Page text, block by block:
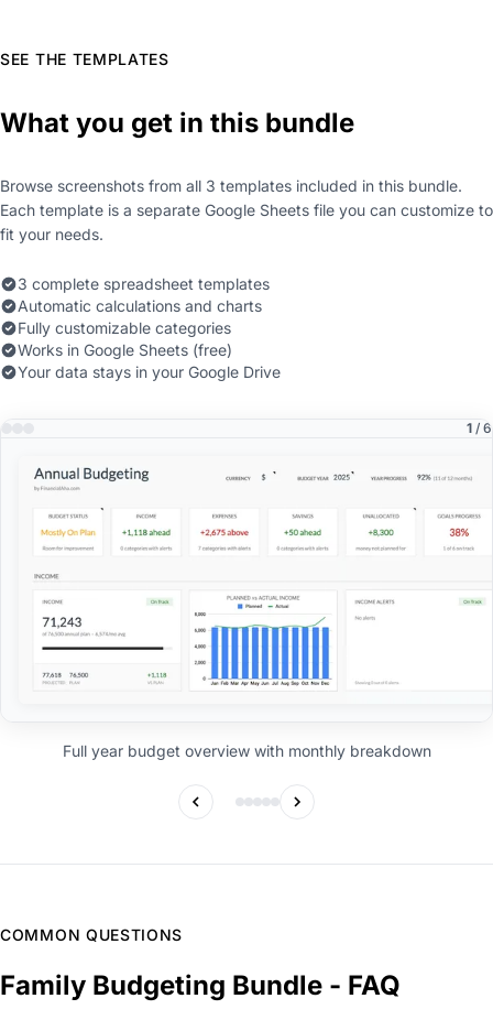
SEE THE TEMPLATES
What you get in this bundle
Browse screenshots from all 3 templates included in this bundle.
Each template is a separate Google Sheets file you can customize to
fit your needs.
3 complete spreadsheet templates
Automatic calculations and charts
Fully customizable categories
Works in Google Sheets (free)
Your data stays in your Google Drive
1 / 6
Full year budget overview with monthly breakdown
COMMON QUESTIONS
Family Budgeting Bundle - FAQ